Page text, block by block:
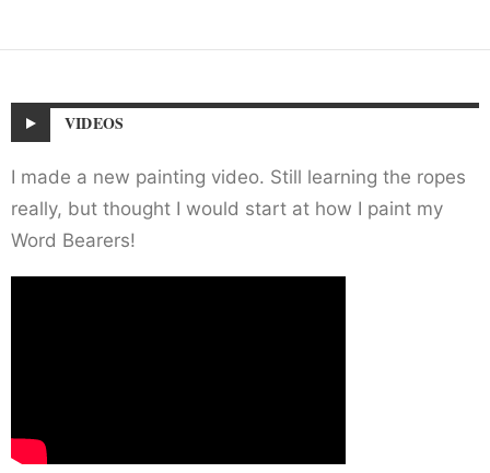
VIDEOS
I made a new painting video. Still learning the ropes
really, but thought I would start at how I paint my
Word Bearers!